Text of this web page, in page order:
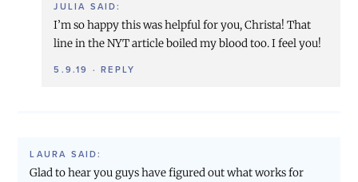
JULIA SAID:
I’m so happy this was helpful for you, Christa! That
line in the NYT article boiled my blood too. I feel you!
5.9.19 ·REPLY
LAURA SAID:
Glad to hear you guys have figured out what works for